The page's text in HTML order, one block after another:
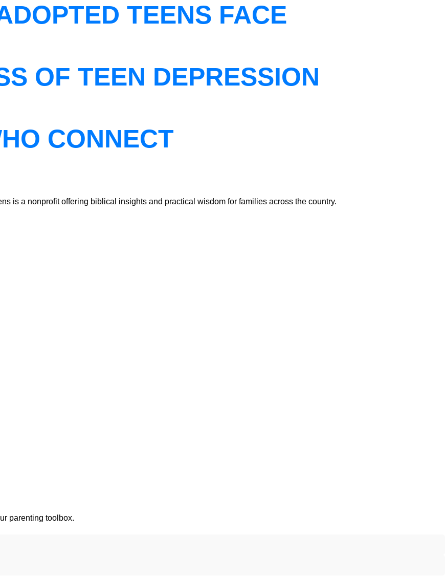
TEENS FACE
OF TEEN DEPRESSION
CONNECT
is a nonprofit offering biblical insights and practical wisdom for families across the country.
parenting toolbox.